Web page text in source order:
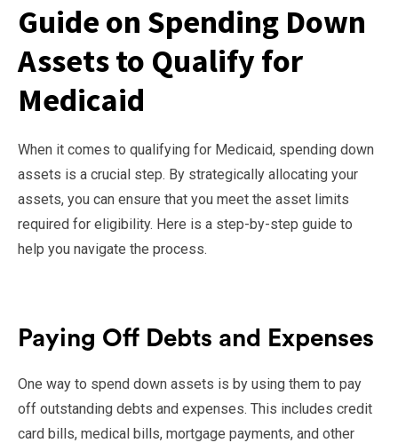
Guide on Spending Down
Assets to Qualify for
Medicaid
When it comes to qualifying for Medicaid, spending down
assets is a crucial step. By strategically allocating your
assets, you can ensure that you meet the asset limits
required for eligibility. Here is a step-by-step guide to
help you navigate the process.
Paying Off Debts and Expenses
One way to spend down assets is by using them to pay
off outstanding debts and expenses. This includes credit
card bills, medical bills, mortgage payments, and other